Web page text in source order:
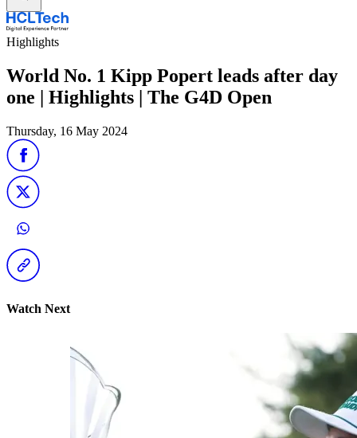
Highlights
World No. 1 Kipp Popert leads after day
one | Highlights | The G4D Open
Thursday, 16 May 2024
Watch Next